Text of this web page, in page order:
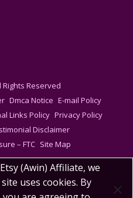
Rights Reserved
Dmca Notice E-mail Policy
Links Policy Privacy Policy
Disclaimer
– FTC Site Map
(Awin) Affiliate, we
uses cookies. By